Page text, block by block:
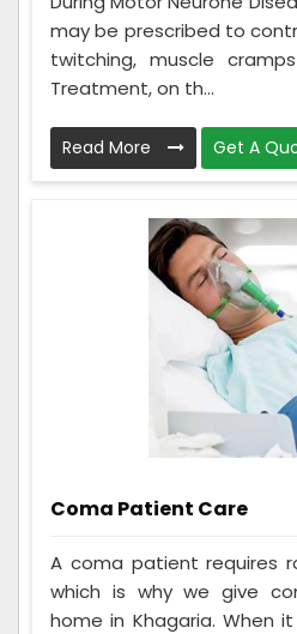
may be prescribed to
twitching, muscle
Treatment, on th...
Read More Get A
Coma Patient Care
A coma patient requires
which is why we give
home in Khagaria. When